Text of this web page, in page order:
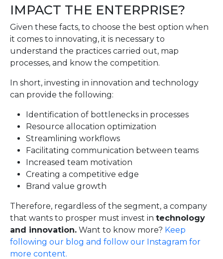
IMPACT THE ENTERPRISE?
Given these facts, to choose the best option when
it comes to innovating, it is necessary to
understand the practices carried out, map
processes, and know the competition.
In short, investing in innovation and technology
can provide the following:
Identification of bottlenecks in processes
Resource allocation optimization
Streamlining workflows
Facilitating communication between teams
Increased team motivation
Creating a competitive edge
Brand value growth
Therefore, regardless of the segment, a company
that wants to prosper must invest in technology
and innovation. Want to know more? Keep
following our blog and follow our Instagram for
more content.